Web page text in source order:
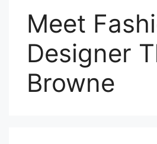
Meet
Designer
Browne